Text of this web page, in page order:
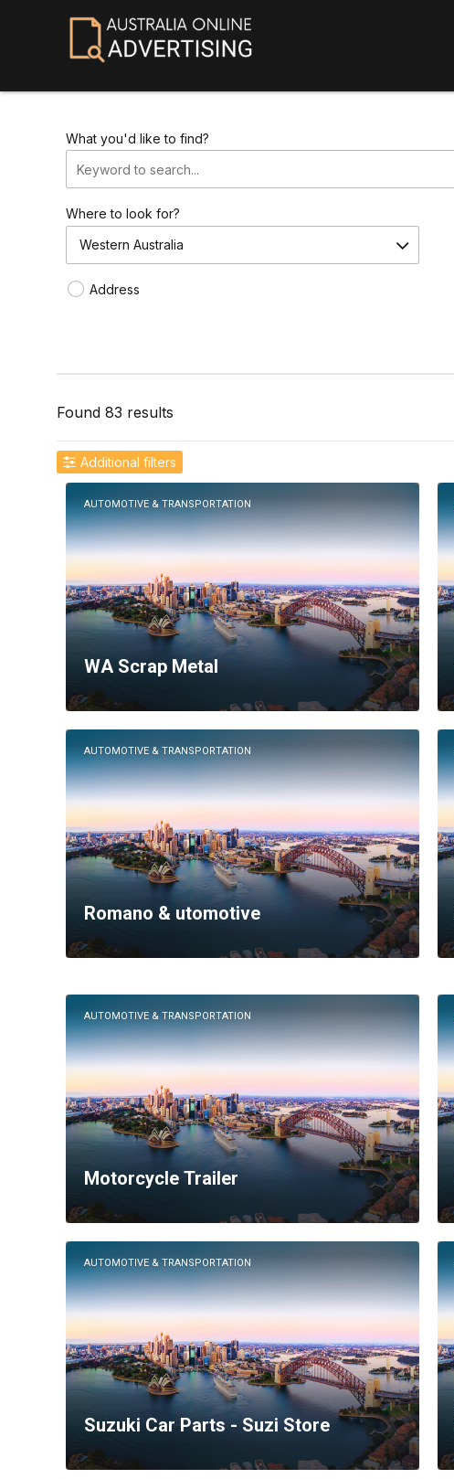
What you'd like to find?
Where to look for?
Western Australia
Address
Found 83 results
Additional filters
AUTOMOTIVE & TRANSPORTATION
WA Scrap Metal
AUTOMOTIVE & TRANSPORTATION
Romano & utomotive
AUTOMOTIVE & TRANSPORTATION
Motorcycle Trailer
AUTOMOTIVE & TRANSPORTATION
Suzuki Car Parts - Suzi Store